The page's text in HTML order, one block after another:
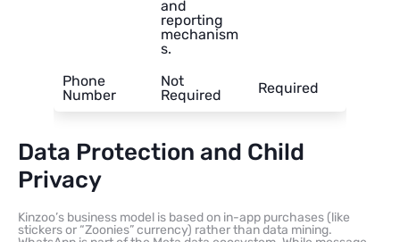
and
reporting
mechanism
s.
Phone
Number
Not
Required
Required
Data Protection and Child
Privacy
Kinzoo’s business model is based on in-app purchases (like
stickers or “Zoonies” currency) rather than data mining.